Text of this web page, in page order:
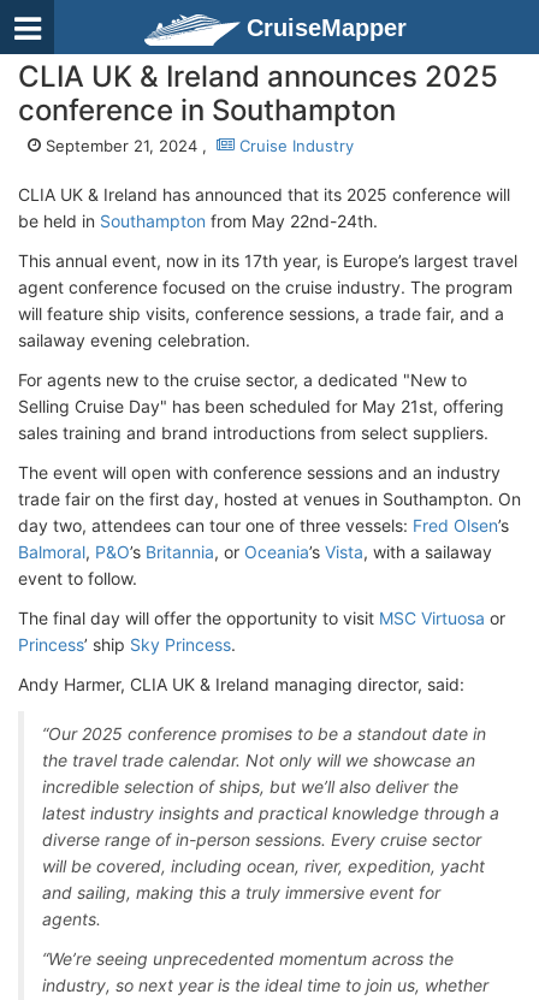
CruiseMapper
CLIA UK & Ireland announces 2025
conference in Southampton
September 21, 2024 , Cruise Industry
CLIA UK & Ireland has announced that its 2025 conference will
be held in Southampton from May 22nd-24th.
This annual event, now in its 17th year, is Europe’s largest travel
agent conference focused on the cruise industry. The program
will feature ship visits, conference sessions, a trade fair, and a
sailaway evening celebration.
For agents new to the cruise sector, a dedicated "New to
Selling Cruise Day" has been scheduled for May 21st, offering
sales training and brand introductions from select suppliers.
The event will open with conference sessions and an industry
trade fair on the first day, hosted at venues in Southampton. On
day two, attendees can tour one of three vessels: Fred Olsen’s
Balmoral, P&O’s Britannia, or Oceania’s Vista, with a sailaway
event to follow.
The final day will offer the opportunity to visit MSC Virtuosa or
Princess’ ship Sky Princess.
Andy Harmer, CLIA UK & Ireland managing director, said:
“Our 2025 conference promises to be a standout date in
the travel trade calendar. Not only will we showcase an
incredible selection of ships, but we’ll also deliver the
latest industry insights and practical knowledge through a
diverse range of in-person sessions. Every cruise sector
will be covered, including ocean, river, expedition, yacht
and sailing, making this a truly immersive event for
agents.
“We’re seeing unprecedented momentum across the
industry, so next year is the ideal time to join us, whether